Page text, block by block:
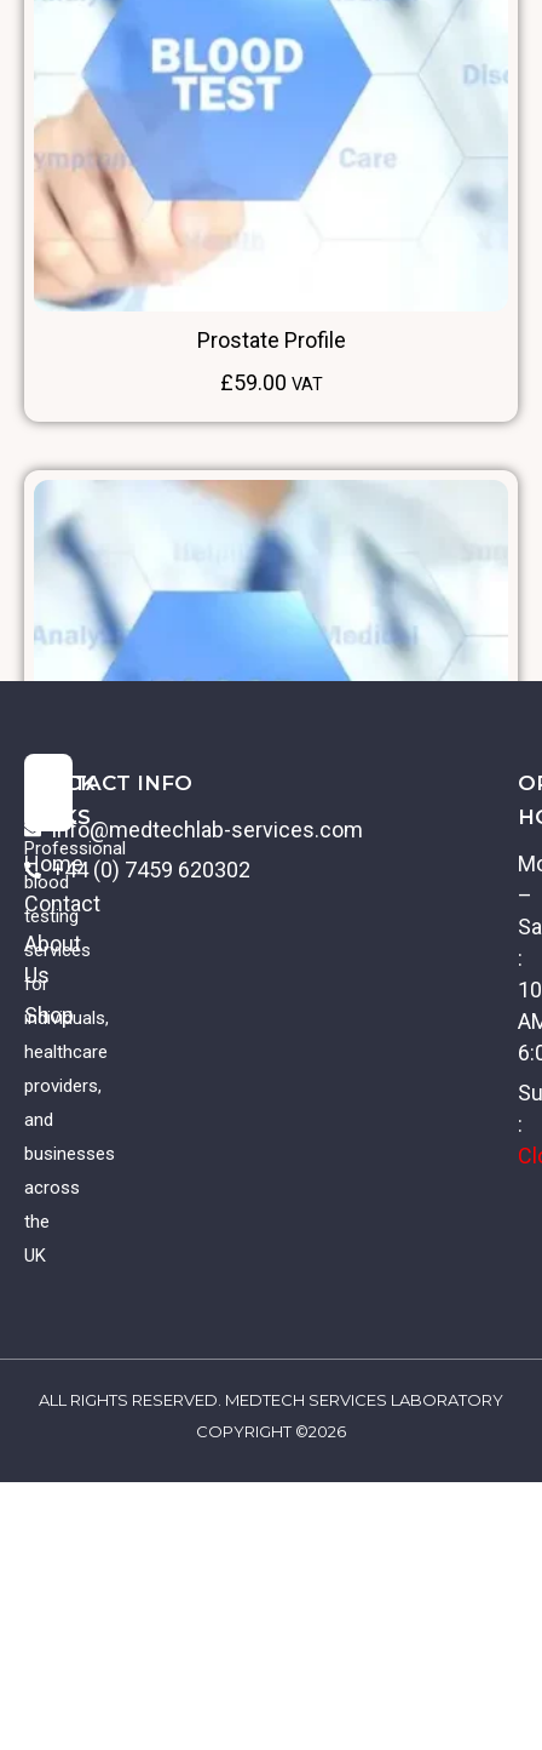
Prostate Profile
£59.00 VAT
Professional
blood
testing
services
for
individuals,
healthcare
providers,
and
businesses
across
the
UK
QUICK
LINKS
Home
Contact
About
Us
Shop
CONTACT INFO
info@medtechlab-services.com
+44 (0) 7459 620302
–
:
:
ALL RIGHTS RESERVED. MEDTECH SERVICES LABORATORY
COPYRIGHT ©2026